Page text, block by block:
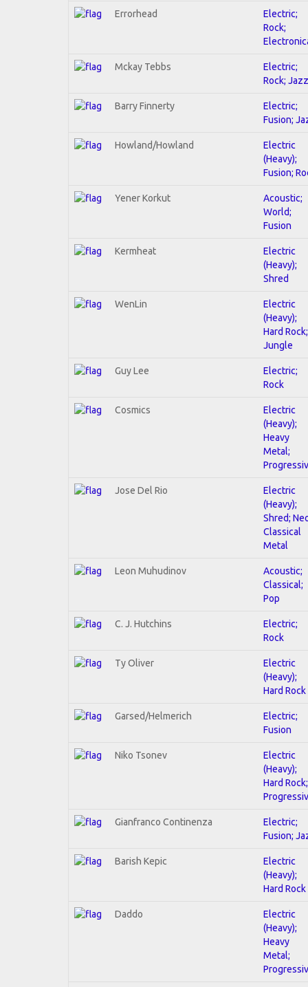
Errorhead
Electric;
Rock;
Mckay Tebbs
Electric;
Rock; Jazz
Barry Finnerty
Electric;
Fusion;
Howland/Howland
Electric
(Heavy);
Fusion;
Yener Korkut
Acoustic;
World;
Fusion
Kermheat
Electric
(Heavy);
Shred
WenLin
Electric
(Heavy);
Hard Rock;
Jungle
Guy Lee
Electric;
Rock
Cosmics
Electric
(Heavy);
Heavy
Metal;
Jose Del Rio
Electric
(Heavy);
Shred;
Classical
Metal
Leon Muhudinov
Acoustic;
Classical;
Pop
C. J. Hutchins
Electric;
Rock
Ty Oliver
Electric
(Heavy);
Hard Rock
Garsed/Helmerich
Electric;
Fusion
Niko Tsonev
Electric
(Heavy);
Hard Rock;
Gianfranco Continenza
Electric;
Fusion;
Barish Kepic
Electric
(Heavy);
Hard Rock
Daddo
Electric
(Heavy);
Heavy
Metal;